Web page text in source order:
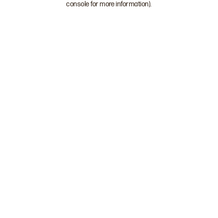
console for more information).